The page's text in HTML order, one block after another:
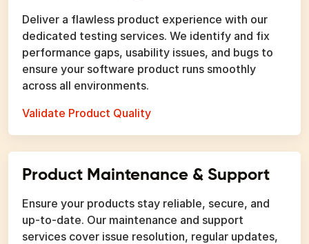
Deliver a flawless product experience with our
dedicated testing services. We identify and fix
performance gaps, usability issues, and bugs to
ensure your software product runs smoothly
across all environments.
Validate Product Quality
Product Maintenance & Support
Ensure your products stay reliable, secure, and
up-to-date. Our maintenance and support
services cover issue resolution, regular updates,